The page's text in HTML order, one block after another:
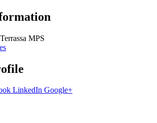
MPS
LinkedIn Google+